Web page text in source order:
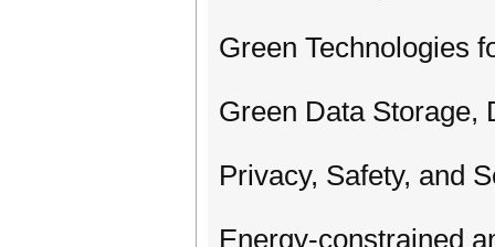
Green Technologies
Green Data Storage,
Privacy, Safety, and
Energy-constrained